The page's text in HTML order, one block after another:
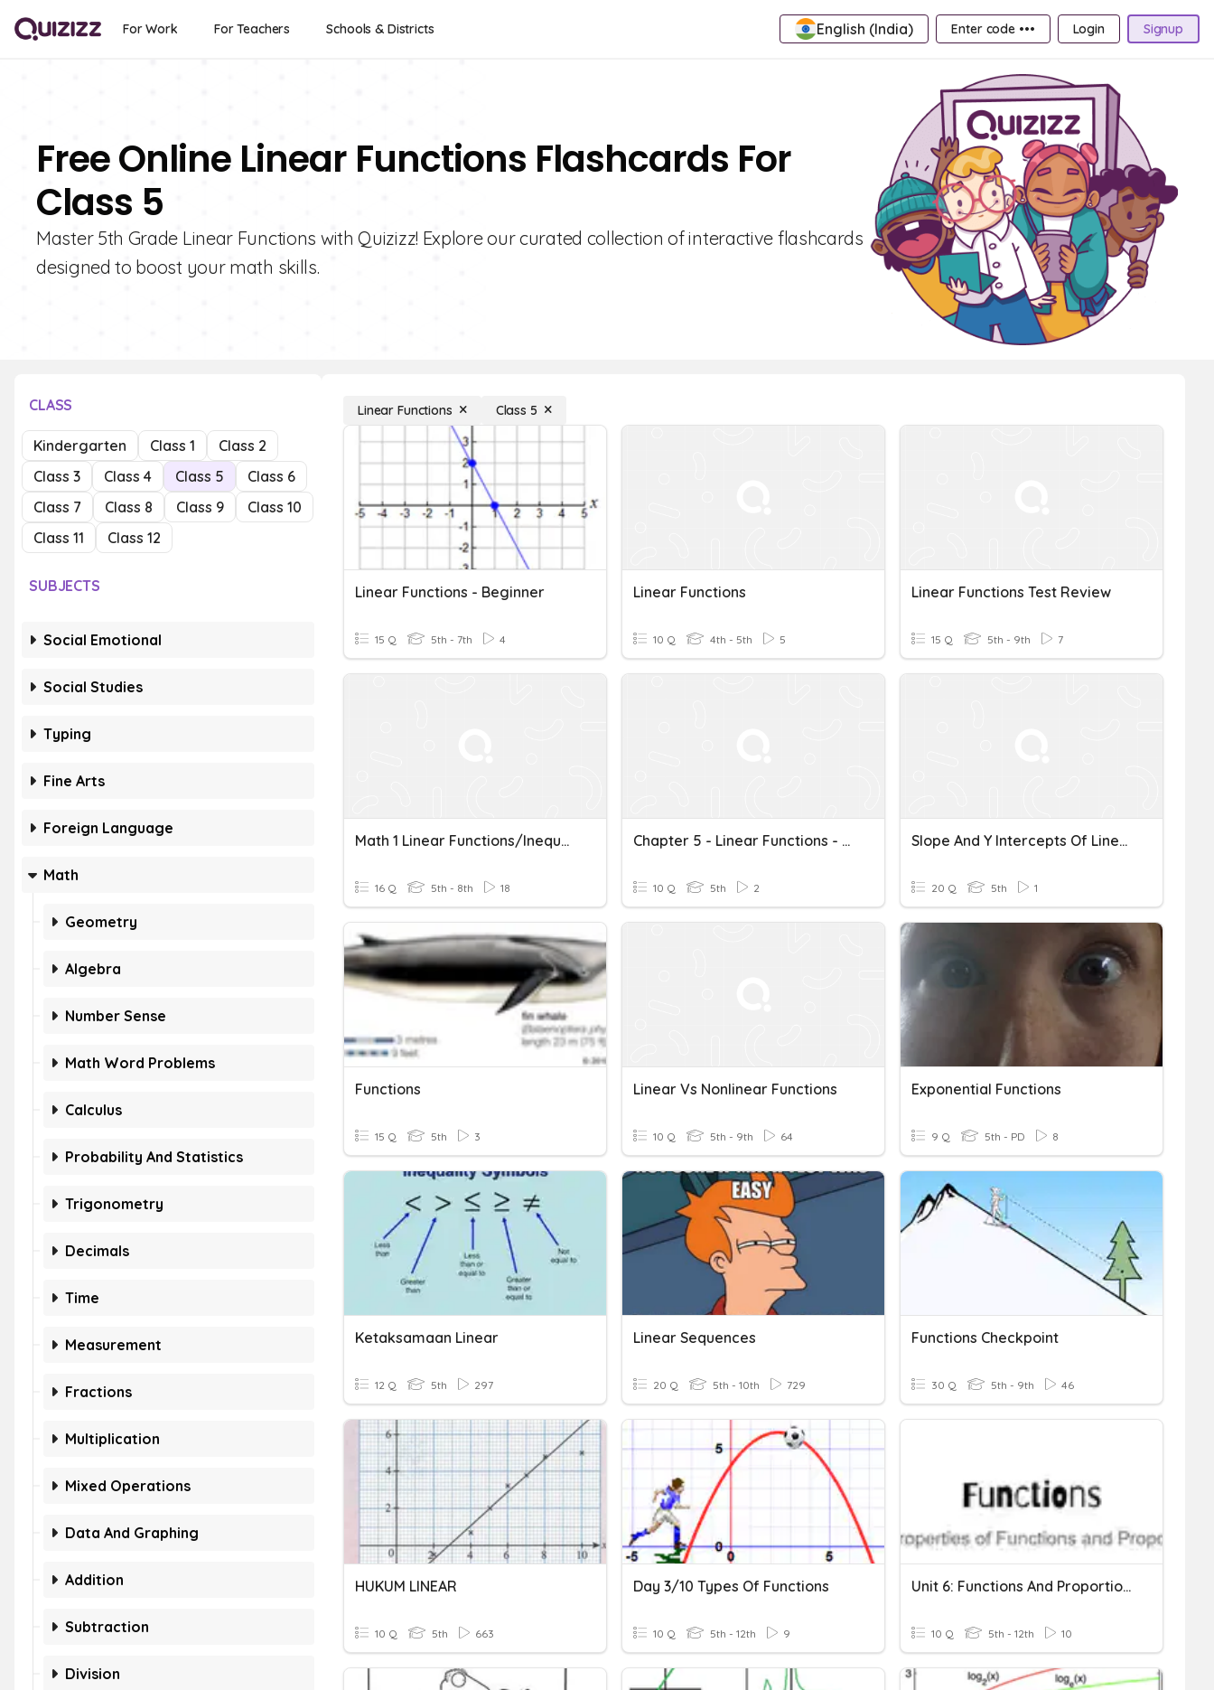
For Work For Teachers Schools & Districts English (India) Enter code ••• Login Signup
Free Online Linear Functions Flashcards For
Class 5
Master 5th Grade Linear Functions with Quizizz! Explore our curated collection of interactive flashcards
designed to boost your math skills.
CLASS
Kindergarten Class 1
Class 2
Class 3
Class 4 Class 5
Class 6
Class 7
Class 8 Class 9
Class 10
Class 11
Class 12
SUBJECTS
Social Emotional
Social Studies
Typing
Fine Arts
Foreign Language
Math
Geometry
Algebra
Number Sense
Math Word Problems
Calculus
Probability And Statistics
Trigonometry
Decimals
Time
Measurement
Fractions
Multiplication
Mixed Operations
Data And Graphing
Addition
Subtraction
Division
Linear Functions Class 5
Linear Functions - Beginner
15 Q 5th - 7th 4
Linear Functions
10 Q 4th - 5th 5
Linear Functions Test Review
15 Q 5th - 9th 7
Math 1 Linear Functions/Inequalities Review
16 Q 5th - 8th 18
Chapter 5 - Linear Functions - Quiz A
10 Q 5th 2
Slope And Y Intercepts Of Linear Functions
20 Q 5th 1
Functions
15 Q 5th 3
Linear Vs Nonlinear Functions
10 Q 5th - 9th 64
Exponential Functions
9 Q 5th - PD 8
Ketaksamaan Linear
12 Q 5th 297
Linear Sequences
20 Q 5th - 10th 729
Functions Checkpoint
30 Q 5th - 9th 46
HUKUM LINEAR
10 Q 5th 663
Day 3/10 Types Of Functions
10 Q 5th - 12th 9
Unit 6: Functions And Proportionality
10 Q 5th - 12th 10